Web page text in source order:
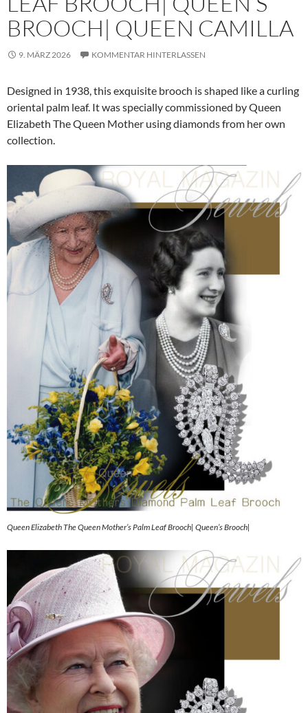
BROOCH| QUEEN CAMILLA
9. MÄRZ 2026 KOMMENTAR HINTERLASSEN
Designed in 1938, this exquisite brooch is shaped like a curling
oriental palm leaf. It was specially commissioned by Queen
Elizabeth The Queen Mother using diamonds from her own
collection.
Queen Elizabeth The Queen Mother’s Palm Leaf Brooch| Queen’s Brooch|